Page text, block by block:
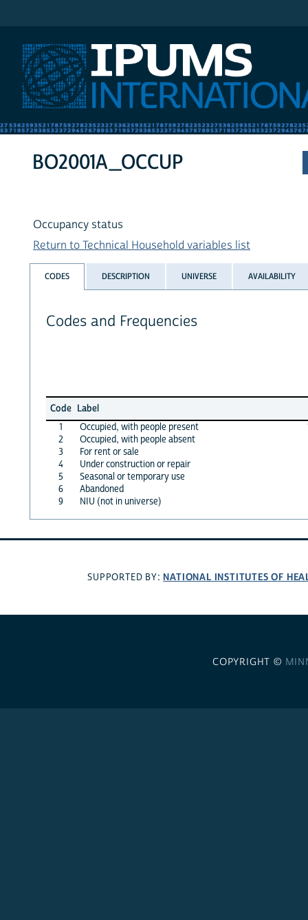
BO2001A_OCCUP
Occupancy status
Return to Technical Household variables list
CODES DESCRIPTION UNIVERSE AVAILABILITY
Codes and Frequencies
Code Label
1
Occupied, with people present
2
Occupied, with people absent
3
For rent or sale
4
Under construction or repair
5
Seasonal or temporary use
6
Abandoned
9
NIU (not in universe)
SUPPORTED BY: NATIONAL INSTITUTES OF
COPYRIGHT ©